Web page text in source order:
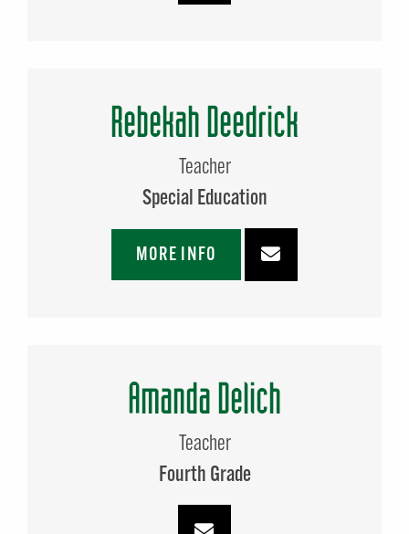
Rebekah Deedrick
Teacher
Special Education
MORE INFO
Amanda Delich
Teacher
Fourth Grade